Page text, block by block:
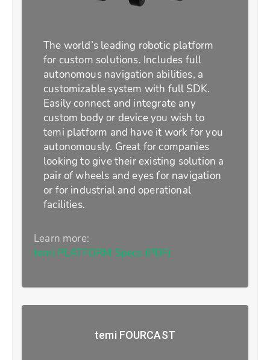
The world’s leading robotic platform
for custom solutions. Includes full
autonomous navigation abilities, a
customizable system with full SDK.
Easily connect and integrate any
custom body or device you wish to
temi platform and have it work for you
autonomously. Great for companies
looking to give their existing solution a
pair of wheels and eyes for navigation
or for industrial and operational
facilities.
Learn more:
temi PLATFORM Specs (PDF)
temi FOURCAST